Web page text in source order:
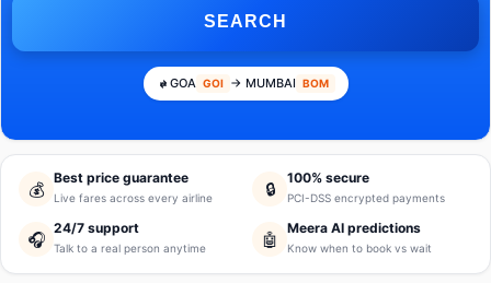
SEARCH
GOA GOI → MUMBAI BOM
💰
Best price guarantee
Live fares across every airline 🔒
100% secure
PCI-DSS encrypted payments
🎧
24/7 support
Talk to a real person anytime 🤖
Meera AI predictions
Know when to book vs wait